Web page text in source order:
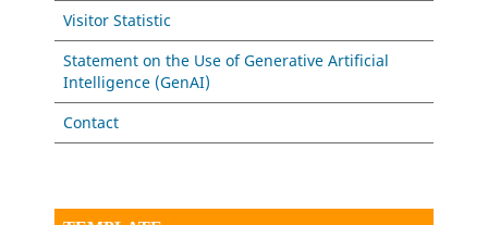
Visitor Statistic
Statement on the Use of Generative Artificial
Intelligence (GenAI)
Contact